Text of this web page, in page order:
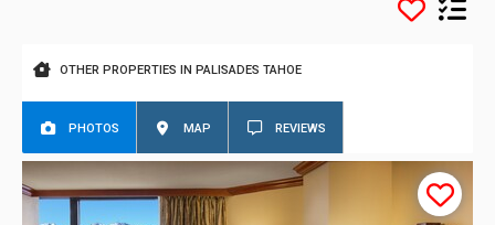
OTHER PROPERTIES IN PALISADES TAHOE
PHOTOS MAP REVIEWS